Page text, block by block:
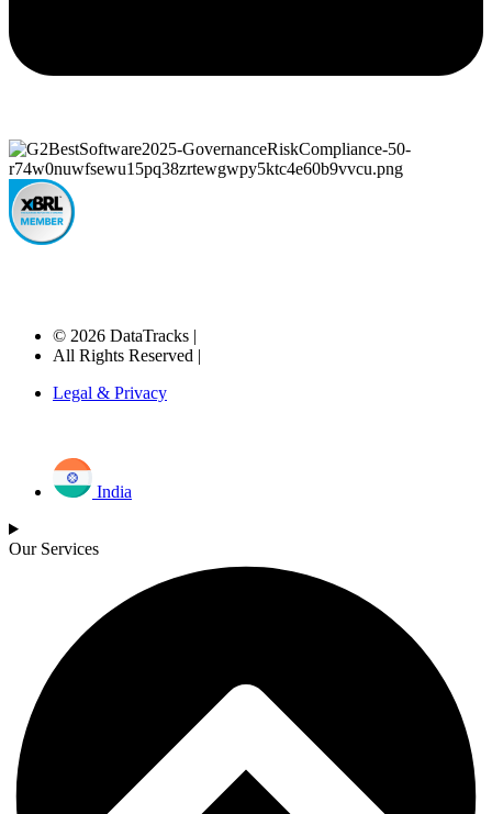
© 2026 DataTracks |
All Rights Reserved |
Legal & Privacy
India
Our Services